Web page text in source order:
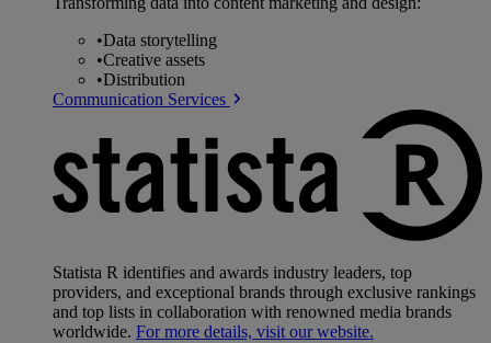
•Data storytelling
•Creative assets
•Distribution
Communication Services
Statista R identifies and awards industry leaders, top
providers, and exceptional brands through exclusive rankings
and top lists in collaboration with renowned media brands
worldwide. For more details, visit our website.